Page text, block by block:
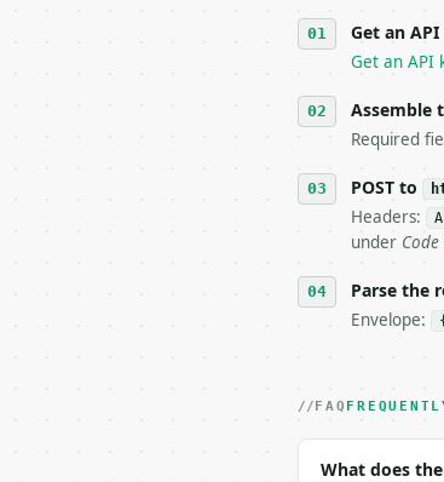
4. **On 4xx,
6. **Read
stop
7. If the
tool is
## The API
**Work
- Live
- Content
Get an
Get an API
Assemble
Required
POST to
Headers:
under
Parse the
Envelope:
FAQ
What does